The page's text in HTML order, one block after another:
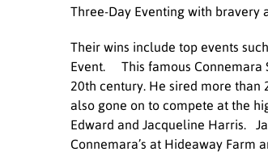
Three-Day Eventing with bravery
Their wins include top events
Event. This famous Connemara
20th century. He sired more than
also gone on to compete at the
Edward and Jacqueline Harris.
Connemara’s at Hideaway Farm